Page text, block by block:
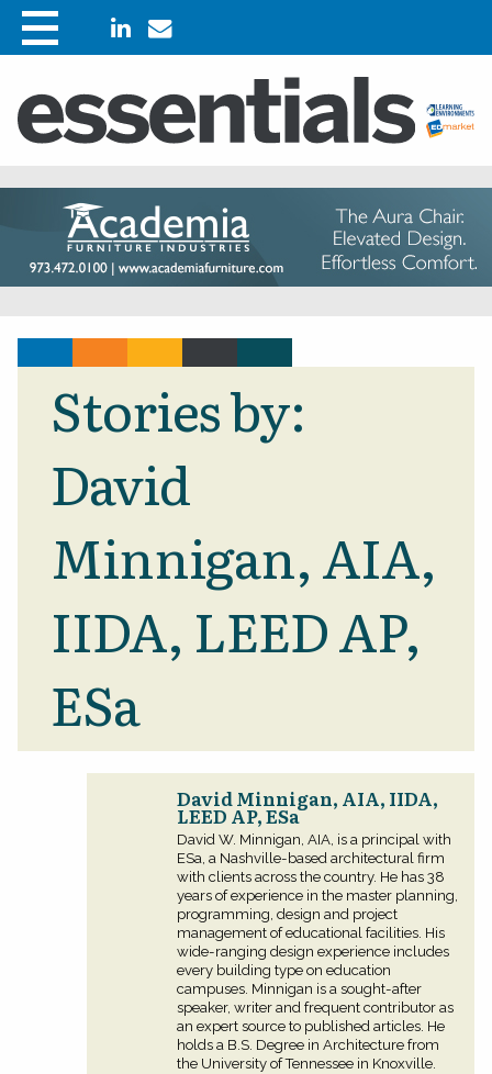
Stories by:
David
Minnigan, AIA,
IIDA, LEED AP,
ESa
David Minnigan, AIA, IIDA,
LEED AP, ESa
David W. Minnigan, AIA, is a principal with
ESa, a Nashville-based architectural firm
with clients across the country. He has 38
years of experience in the master planning,
programming, design and project
management of educational facilities. His
wide-ranging design experience includes
every building type on education
campuses. Minnigan is a sought-after
speaker, writer and frequent contributor as
an expert source to published articles. He
holds a B.S. Degree in Architecture from
the University of Tennessee in Knoxville.